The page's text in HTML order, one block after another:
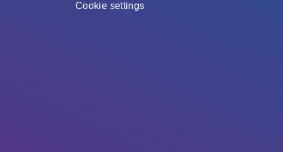
Cookie settings